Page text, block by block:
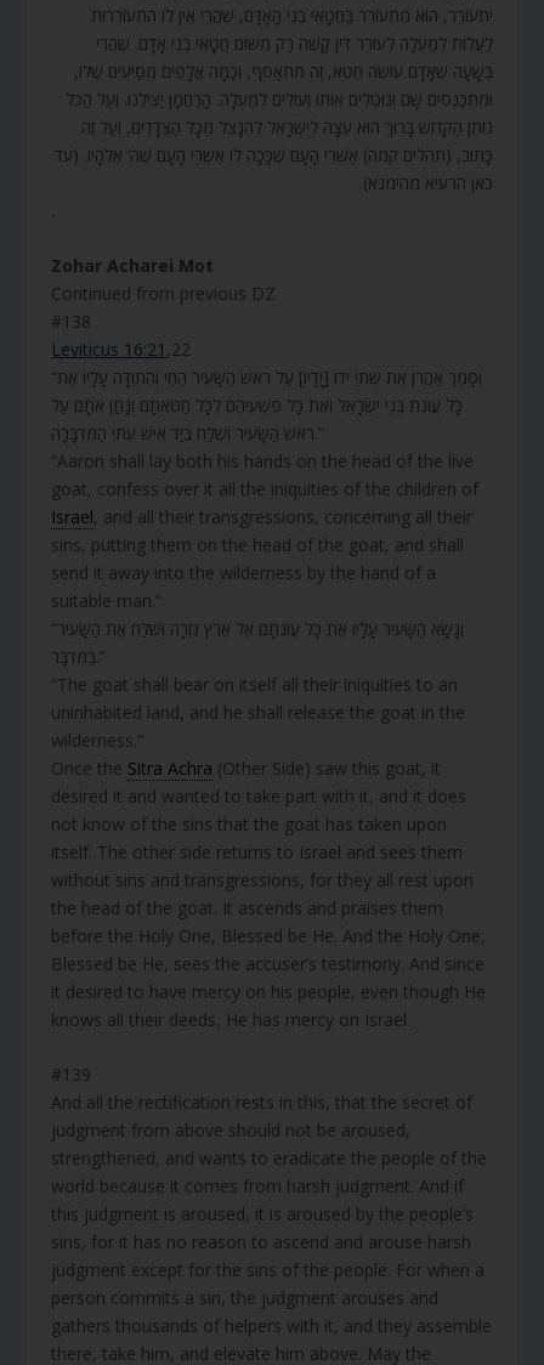
יִתְעוֹרֵר, הוּא מִתְעוֹרֵר בַּחֲטָאֵי בְּנֵי הָאָדָם, שֶׁהֲרֵי אֵין לוֹ הִתְעוֹרְרוּת
לַעֲלוֹת לְמַעְלָה לְעוֹרֵר דִּין קָשֶׁה רַק מִשּׁוּם חֲטָאֵי בְּנֵי אָדָם. שֶׁהֲרֵי
בְּשָׁעָה שֶׁאָדָם עוֹשֶׂה חֵטְא, זֶה מִתְאַסֵּף, וְכַמָּה אֲלָפִים מְסַיְּעִים שֶׁלּוֹ,
וּמִתְכַּנְּסִים שָׁם וְנוֹטְלִים אוֹתוֹ וְעוֹלִים לְמַעְלָה. הָרַחֲמָן יַצִּילֵנוּ. וְעַל הַכֹּל
נוֹתֵן הַקָּדוֹשׁ בָּרוּךְ הוּא עֵצָה לְיִשְׂרָאֵל לְהִנָּצֵל מִכָּל הַצְּדָדִים, וְעַל זֶה
כָּתוּב, (תהלים קמה) אַשְׁרֵי הָעָם שֶׁכָּכָה לּוֹ אַשְׁרֵי הָעָם שֶׁה’ אֱלֹהָיו. (עד
כאן הרעיא מהימנא).
.
Zohar Acharei Mot
Continued from previous DZ
#138
Leviticus 16:21 ,22
“וְסָמַךְ אַהֲרֹן אֶת שְׁתֵּי ידו [יָדָיו] עַל רֹאשׁ הַשָּׂעִיר הַחַי וְהִתְוַדָּה עָלָיו אֶת
כָּל עֲו‍ֹנֹת בְּנֵי יִשְׂרָאֵל וְאֶת כָּל פִּשְׁעֵיהֶם לְכָל חַטֹּאתָם וְנָתַן אֹתָם עַל
רֹאשׁ הַשָּׂעִיר וְשִׁלַּח בְּיַד אִישׁ עִתִּי הַמִּדְבָּרָה.”
“Aaron shall lay both his hands on the head of the live
goat, confess over it all the iniquities of the children of
Israel, and all their transgressions, concerning all their
sins, putting them on the head of the goat, and shall
send it away into the wilderness by the hand of a
suitable man.”
“וְנָשָׂא הַשָּׂעִיר עָלָיו אֶת כָּל עֲו‍ֹנֹתָם אֶל אֶרֶץ גְּזֵרָה וְשִׁלַּח אֶת הַשָּׂעִיר
בַּמִּדְבָּר.”
“The goat shall bear on itself all their iniquities to an
uninhabited land, and he shall release the goat in the
wilderness.”
Once the Sitra Achra (Other Side) saw this goat, it
desired it and wanted to take part with it, and it does
not know of the sins that the goat has taken upon
itself. The other side returns to Israel and sees them
without sins and transgressions, for they all rest upon
the head of the goat. It ascends and praises them
before the Holy One, Blessed be He. And the Holy One,
Blessed be He, sees the accuser’s testimony. And since
it desired to have mercy on his people, even though He
knows all their deeds, He has mercy on Israel.
#139
And all the rectification rests in this, that the secret of
judgment from above should not be aroused,
strengthened, and wants to eradicate the people of the
world because it comes from harsh judgment. And if
this judgment is aroused, it is aroused by the people’s
sins, for it has no reason to ascend and arouse harsh
judgment except for the sins of the people. For when a
person commits a sin, the judgment arouses and
gathers thousands of helpers with it, and they assemble
there, take him, and elevate him above. May the